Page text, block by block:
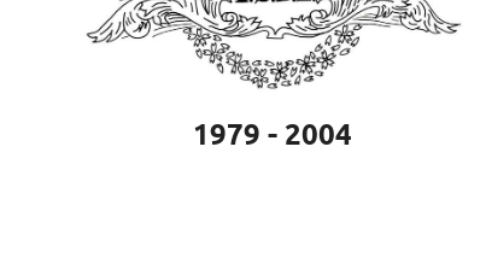
1979 - 2004